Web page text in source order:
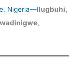
Nigeria—Ilugbuhi,